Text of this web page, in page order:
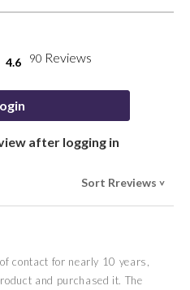
4.6 90 Reviews
after logging in
Sort Rreviews>
contact for nearly 10 years,
and purchased it. The